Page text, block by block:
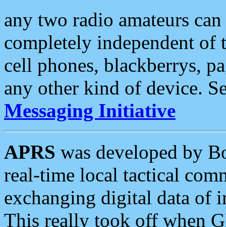
any two radio amateurs
completely independent of
cell phones, blackberrys,
any other kind of device.
Messaging Initiative
APRS was developed by
real-time local tactical
exchanging digital data of
This really took off when